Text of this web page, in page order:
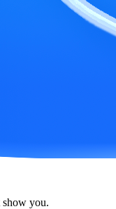
show you.